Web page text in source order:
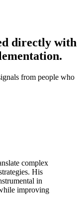
directly with
from people who
complex
His
in
improving